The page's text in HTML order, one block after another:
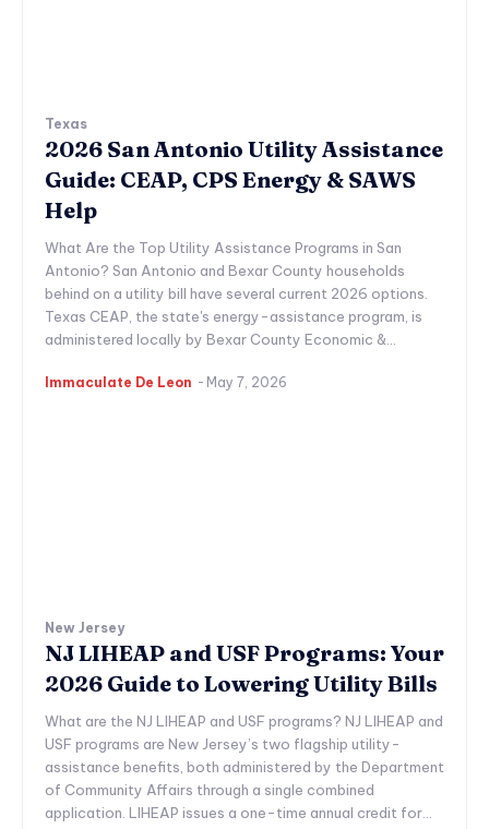
Texas
2026 San Antonio Utility Assistance
Guide: CEAP, CPS Energy & SAWS
Help
What Are the Top Utility Assistance Programs in San
Antonio? San Antonio and Bexar County households
behind on a utility bill have several current 2026 options.
Texas CEAP, the state's energy-assistance program, is
administered locally by Bexar County Economic &...
Immaculate De Leon - May 7, 2026
New Jersey
NJ LIHEAP and USF Programs: Your
2026 Guide to Lowering Utility Bills
What are the NJ LIHEAP and USF programs? NJ LIHEAP and
USF programs are New Jersey’s two flagship utility-
assistance benefits, both administered by the Department
of Community Affairs through a single combined
application. LIHEAP issues a one-time annual credit for...